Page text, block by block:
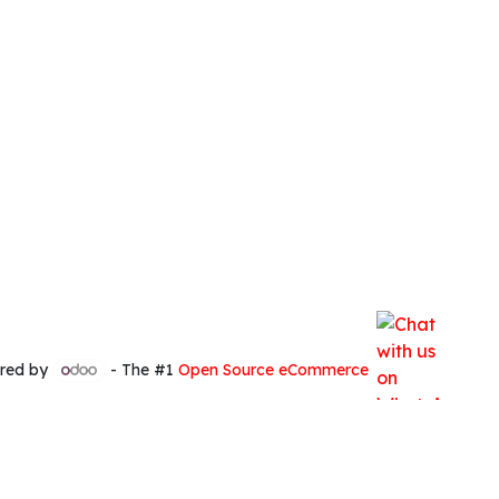
by - The #1 Open Source eCommerce